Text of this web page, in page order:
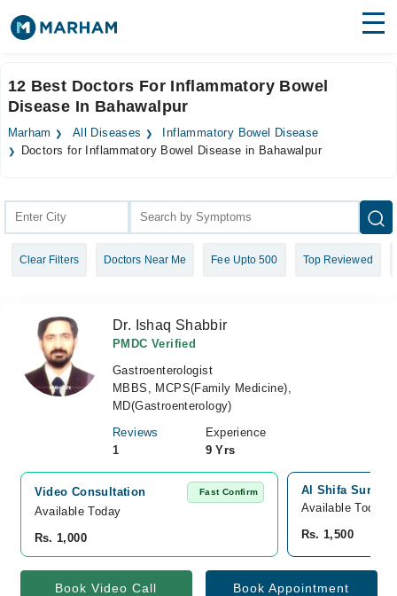
Surgeries
Medicines Labs
Join as Doctor
12 Best Doctors For Inflammatory Bowel
Disease In Bahawalpur
Marham All Diseases
Inflammatory Bowel Disease
Doctors for Inflammatory Bowel Disease in Bahawalpur
Clear Filters Doctors Near Me Fee Upto 500 Top Reviewed
Dr. Ishaq Shabbir
PMDC Verified
Gastroenterologist
MBBS, MCPS(Family Medicine),
MD(Gastroenterology)
Reviews
1
Experience
9 Yrs
Video Consultation Fast Confirm
Available Today
Rs. 1,000
Al Shifa
Available Today
Rs. 1,500
Book Video Call Book Appointment